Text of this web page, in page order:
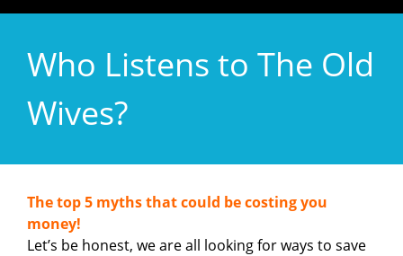
Who Listens to The Old
Wives?
The top 5 myths that could be costing you
money!
Let’s be honest, we are all looking for ways to save